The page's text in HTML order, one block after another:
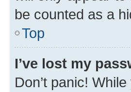
be counted as a
Top
I’ve lost my
Don’t panic!